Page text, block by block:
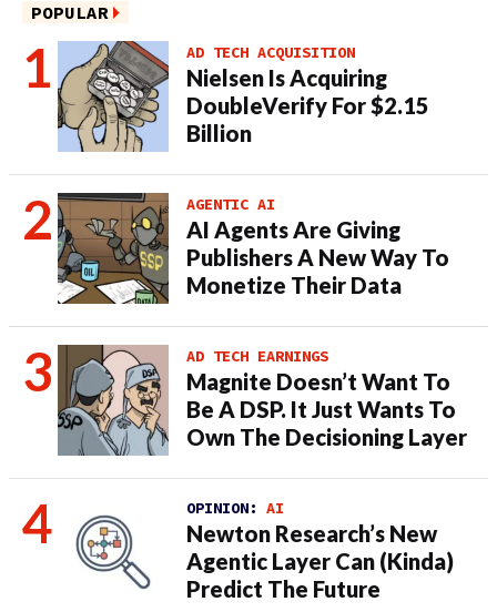
POPULAR
AD TECH ACQUISITION
Nielsen Is Acquiring
DoubleVerify For $2.15
Billion
AGENTIC AI
AI Agents Are Giving
Publishers A New Way To
Monetize Their Data
AD TECH EARNINGS
Magnite Doesn’t Want To
Be A DSP. It Just Wants To
Own The Decisioning Layer
OPINION: AI
Newton Research’s New
Agentic Layer Can (Kinda)
Predict The Future